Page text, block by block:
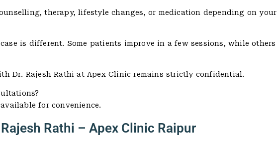
therapy, lifestyle changes, or medication depending on
is different. Some patients improve in a few sessions, while
Dr. Rajesh Rathi at Apex Clinic remains strictly confidential.
for convenience.
Rathi – Apex Clinic Raipur